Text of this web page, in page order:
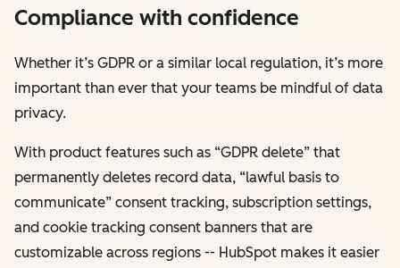
Compliance with confidence
Whether it’s GDPR or a similar local regulation, it’s more
important than ever that your teams be mindful of data
privacy.
With product features such as “GDPR delete” that
permanently deletes record data, “lawful basis to
communicate” consent tracking, subscription settings,
and cookie tracking consent banners that are
customizable across regions -- HubSpot makes it easier